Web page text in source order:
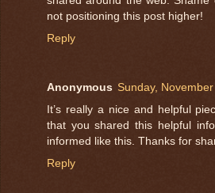
not positioning this post higher!
Reply
Anonymous Sunday,
It’s really a nice and helpful
that you shared this helpful
informed like this. Thanks for
Reply